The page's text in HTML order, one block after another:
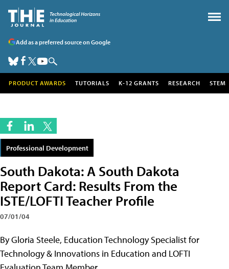
Add as a preferred source on Google
PRODUCT AWARDS TUTORIALS K-12 GRANTS RESEARCH STEM
Professional Development
South Dakota: A South Dakota
Report Card: Results From the
ISTE/LOFTI Teacher Profile
07/01/04
By Gloria Steele, Education Technology Specialist for
Technology & Innovations in Education and LOFTI